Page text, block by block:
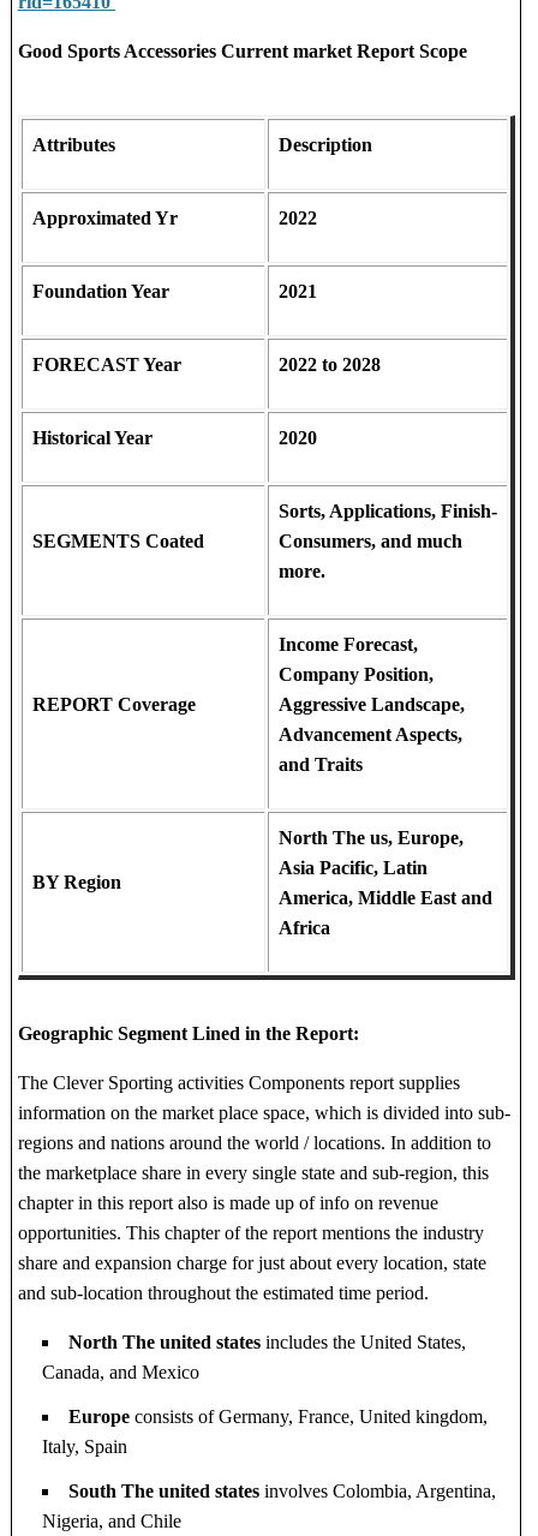
Good Sports Accessories Current market Report Scope
Attributes Description
Approximated Yr 2022
Foundation Year 2021
FORECAST Year 2022 to 2028
Historical Year 2020
SEGMENTS Coated
Sorts, Applications, Finish-
Consumers, and much
more.
REPORT Coverage
Income Forecast,
Company Position,
Aggressive Landscape,
Advancement Aspects,
and Traits
BY Region
North The us, Europe,
Asia Pacific, Latin
America, Middle East and
Africa
Geographic Segment Lined in the Report:
The Clever Sporting activities Components report supplies
information on the market place space, which is divided into sub-
regions and nations around the world / locations. In addition to
the marketplace share in every single state and sub-region, this
chapter in this report also is made up of info on revenue
opportunities. This chapter of the report mentions the industry
share and expansion charge for just about every location, state
and sub-location throughout the estimated time period.
North The united statesincludes the United States,
Canada, and Mexico
Europeconsists of Germany, France, United kingdom,
Italy, Spain
South The united statesinvolves Colombia, Argentina,
Nigeria, and Chile